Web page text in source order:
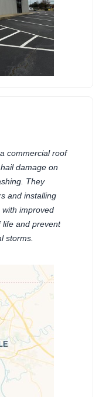
commercial roof
damage on
They
and installing
improved
and prevent
storms.